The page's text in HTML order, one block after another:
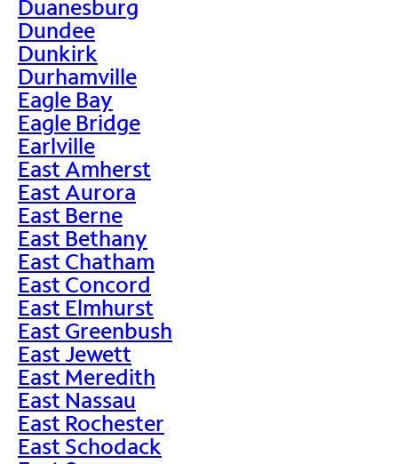
Duanesburg
Dundee
Dunkirk
Durhamville
Eagle Bay
Eagle Bridge
Earlville
East Amherst
East Aurora
East Berne
East Bethany
East Chatham
East Concord
East Elmhurst
East Greenbush
East Jewett
East Meredith
East Nassau
East Rochester
East Schodack